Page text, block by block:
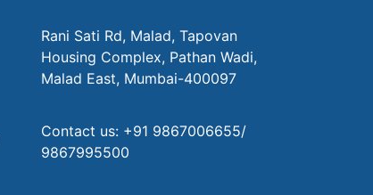
Rani Sati Rd, Malad, Tapovan
Housing Complex, Pathan Wadi,
Malad East, Mumbai-400097
Contact us: +91 9867006655/
9867995500